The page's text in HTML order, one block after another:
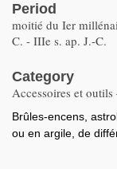
Period
moitié du Ier
C. - IIIe s. ap. J.-C.
Category
Accessoires et
Brûles-encens,
ou en argile, de